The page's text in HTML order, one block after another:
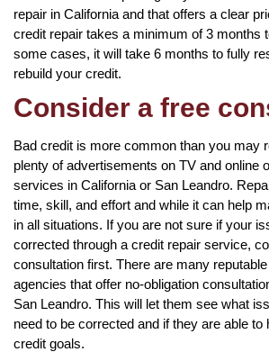
repair in California and that offers a clear
credit repair takes a minimum of 3 months
some cases, it will take 6 months to fully
rebuild your credit.
Consider a free
Bad credit is more common than you may
plenty of advertisements on TV and online
services in California or San Leandro.
time, skill, and effort and while it can help
in all situations. If you are not sure if your
corrected through a credit repair service,
consultation first. There are many
agencies that offer no-obligation
San Leandro. This will let them see what
need to be corrected and if they are able to
credit goals.